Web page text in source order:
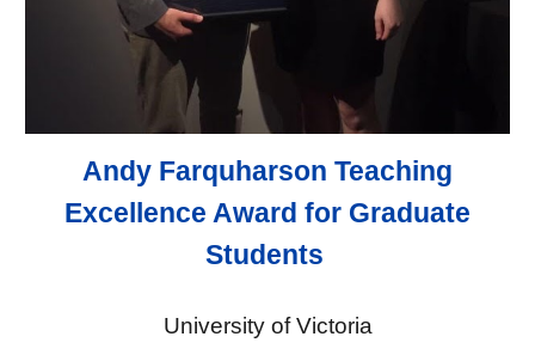
Andy Farquharson Teaching
Excellence Award for Graduate
Students
University of Victoria